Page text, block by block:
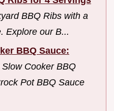
BBQ Ribs with a
Explore our B...
BBQ Sauce:
Cooker BBQ
Pot BBQ Sauce